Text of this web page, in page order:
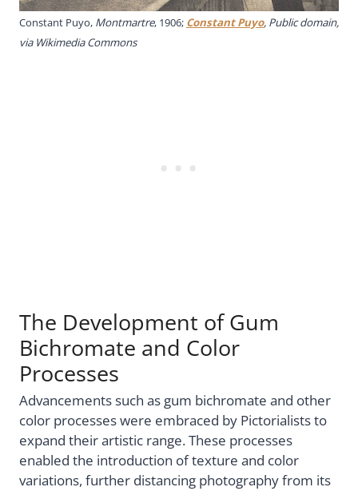
Constant Puyo, Montmartre, 1906; Constant Puyo, Public domain,
via Wikimedia Commons
The Development of Gum
Bichromate and Color
Processes
Advancements such as gum bichromate and other
color processes were embraced by Pictorialists to
expand their artistic range. These processes
enabled the introduction of texture and color
variations, further distancing photography from its